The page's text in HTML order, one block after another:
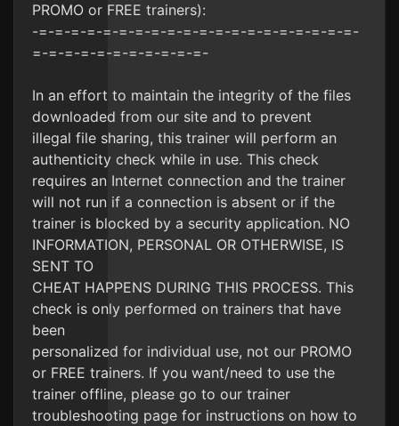
PROMO or FREE trainers):
-=-=-=-=-=-=-=-=-=-=-=-=-=-=-=-=-=-=-=-=-
=-=-=-=-=-=-=-=-=-=-=-
In an effort to maintain the integrity of the files
downloaded from our site and to prevent
illegal file sharing, this trainer will perform an
authenticity check while in use. This check
requires an Internet connection and the trainer
will not run if a connection is absent or if the
trainer is blocked by a security application. NO
INFORMATION, PERSONAL OR OTHERWISE, IS
SENT TO
CHEAT HAPPENS DURING THIS PROCESS. This
check is only performed on trainers that have
been
personalized for individual use, not our PROMO
or FREE trainers. If you want/need to use the
trainer offline, please go to our trainer
troubleshooting page for instructions on how to